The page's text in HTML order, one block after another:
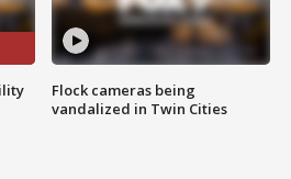
Flock cameras being
vandalized in Twin Cities